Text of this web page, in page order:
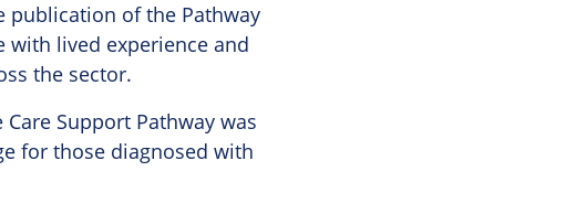
publication of the Pathway
lived experience and
the sector.
Support Pathway was
for those diagnosed with